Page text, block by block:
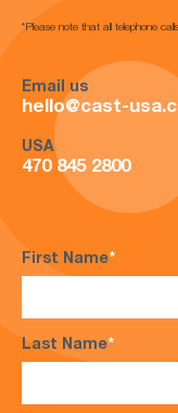
*Please note that all telephone
Email us
hello@cast-
USA
470 845 2800
First Name*
Last Name*